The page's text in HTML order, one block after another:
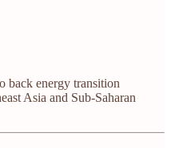
back energy transition
Asia and Sub-Saharan